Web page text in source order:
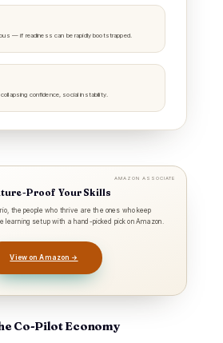
— if readiness can be rapidly bootstrapped.
confidence, social instability.
AMAZON ASSOCIATE
Proof Your Skills
the people who thrive are the ones who keep
learning setup with a hand-picked pick on Amazon.
View on Amazon →
Co-Pilot Economy